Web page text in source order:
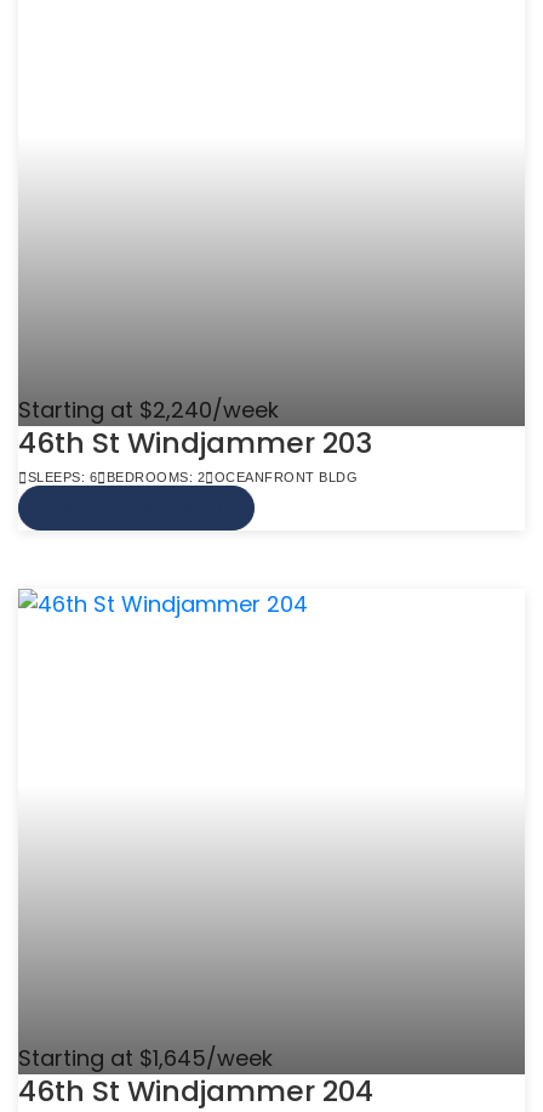
Starting at $2,240/week
46th St Windjammer 203
SLEEPS: 6 BEDROOMS: 2 OCEANFRONT BLDG
Starting at $1,645/week
46th St Windjammer 204